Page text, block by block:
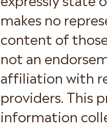
makes no
content of
not an
affiliation with
providers. This
information